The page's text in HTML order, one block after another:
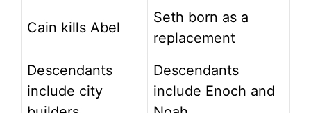
Cain kills Abel
Seth born as a
replacement
Descendants
include city
Descendants
include Enoch and